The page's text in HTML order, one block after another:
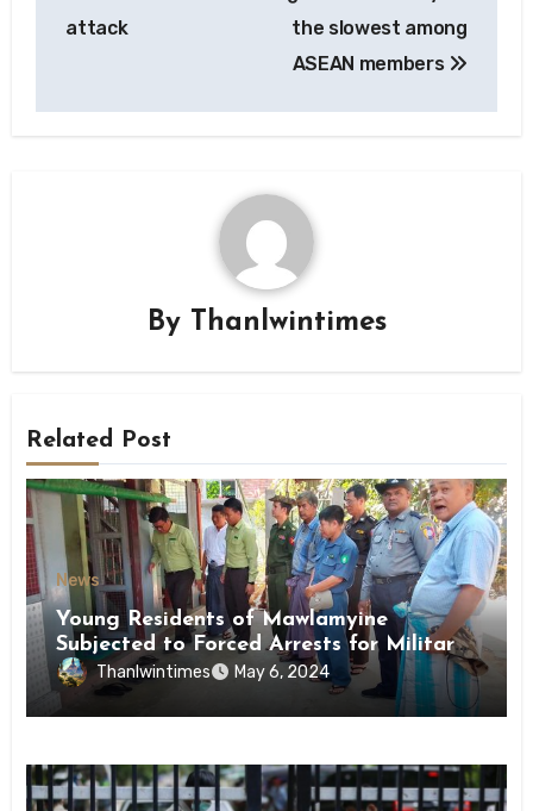
attack
the slowest among
ASEAN members
By Thanlwintimes
Related Post
News
Young Residents of Mawlamyine
Subjected to Forced Arrests for Military
Conscription Mon State
Thanlwintimes May 6, 2024